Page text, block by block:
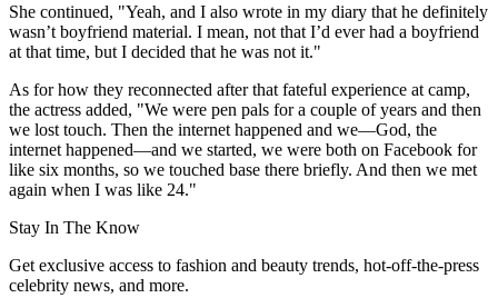
She continued, "Yeah, and I also wrote in my diary that he definitely
wasn’t boyfriend material. I mean, not that I’d ever had a boyfriend
at that time, but I decided that he was not it."
As for how they reconnected after that fateful experience at camp,
the actress added, "We were pen pals for a couple of years and then
we lost touch. Then the internet happened and we—God, the
internet happened—and we started, we were both on Facebook for
like six months, so we touched base there briefly. And then we met
again when I was like 24."
Stay In The Know
Get exclusive access to fashion and beauty trends, hot-off-the-press
celebrity news, and more.